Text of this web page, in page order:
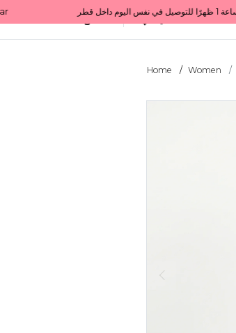
Get 10% back on your first order  احصل على 10٪ على أول طلب لك    |    Use code: Welcome10   استخدم الرمز: Welcome10           |                                                                             Order before 1 PM for same-day delivery in Qatar                                 اطلب قبل الساعة 1 ظهرًا للتوصيل في نفس اليوم داخل قطر
All Categories Qatar
Home Women